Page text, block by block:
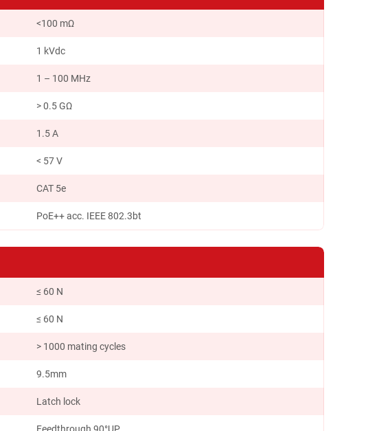
<100 mΩ
1 kVdc
1 – 100 MHz
> 0.5 GΩ
1.5 A
< 57 V
CAT 5e
PoE++ acc. IEEE 802.3bt
≤ 60 N
≤ 60 N
> 1000 mating cycles
9.5mm
Latch lock
Feedthrough 90°UP